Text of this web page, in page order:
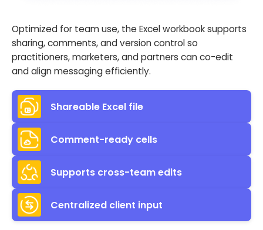
Optimized for team use, the Excel workbook supports
sharing, comments, and version control so
practitioners, marketers, and partners can co-edit
and align messaging efficiently.
Shareable Excel file
Comment-ready cells
Supports cross-team edits
Centralized client input